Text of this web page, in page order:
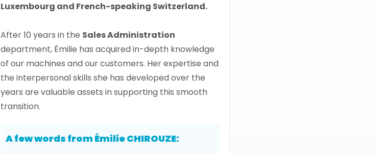
Luxembourg and French-speaking Switzerland.
After 10 years in the Sales Administration
department, Émilie has acquired in-depth knowledge
of our machines and our customers. Her expertise and
the interpersonal skills she has developed over the
years are valuable assets in supporting this smooth
transition.
A few words from Émilie CHIROUZE: